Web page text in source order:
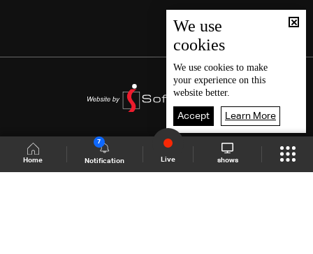
Home Notification
7
Live shows
We use
cookies
We use cookies to make
your experience on this
website better.
Accept Learn More
Shows Site Schedule Live